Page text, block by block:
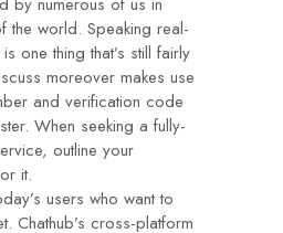
by numerous of us in
the world. Speaking real-
one thing that’s still fairly
moreover makes use
and verification code
When seeking a fully-
outline your
it.
users who want to
Chathub’s cross-platform